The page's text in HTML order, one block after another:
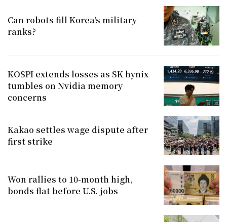
Can robots fill Korea's military
ranks?
KOSPI extends losses as SK hynix
tumbles on Nvidia memory
concerns
Kakao settles wage dispute after
first strike
Won rallies to 10-month high,
bonds flat before U.S. jobs